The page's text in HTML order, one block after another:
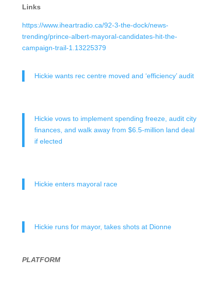
Links
https://www.iheartradio.ca/92-3-the-dock/news-
trending/prince-albert-mayoral-candidates-hit-the-
campaign-trail-1.13225379
Hickie wants rec centre moved and ‘efficiency’ audit
Hickie vows to implement spending freeze, audit city
finances, and walk away from $6.5-million land deal
if elected
Hickie enters mayoral race
Hickie runs for mayor, takes shots at Dionne
PLATFORM